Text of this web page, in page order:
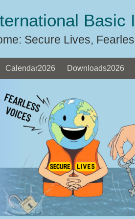
Basic
Secure Lives,
Calendar2026 Downloads2026